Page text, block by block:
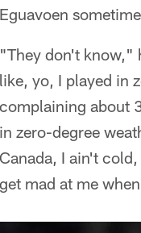
Eguavoen
"They don't know,"
like, yo, I played in
complaining about
in zero-degree
Canada, I ain't
get mad at me